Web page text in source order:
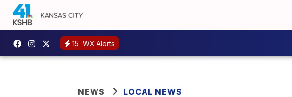
15 WX Alerts
NEWS LOCAL NEWS